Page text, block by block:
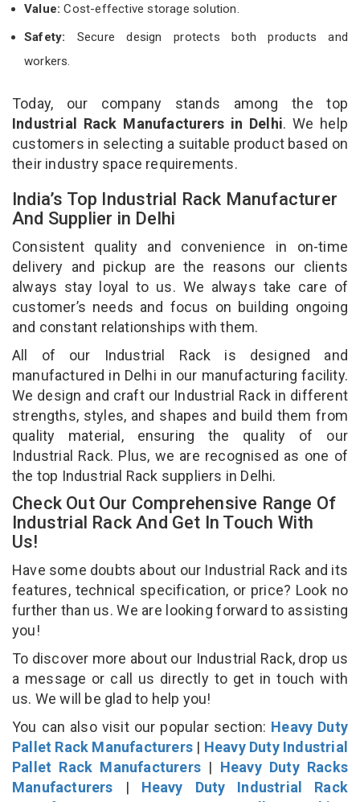
Value:Cost-effective storage solution.
Safety: Secure design protects both products and
workers.
Today, our company stands among the top
Industrial Rack Manufacturers in Delhi. We help
customers in selecting a suitable product based on
their industry space requirements.
India’s Top Industrial Rack Manufacturer
And Supplier in Delhi
Consistent quality and convenience in on-time
delivery and pickup are the reasons our clients
always stay loyal to us. We always take care of
customer’s needs and focus on building ongoing
and constant relationships with them.
All of our Industrial Rack is designed and
manufactured in Delhi in our manufacturing facility.
We design and craft our Industrial Rack in different
strengths, styles, and shapes and build them from
quality material, ensuring the quality of our
Industrial Rack. Plus, we are recognised as one of
the top Industrial Rack suppliers in Delhi.
Check Out Our Comprehensive Range Of
Industrial Rack And Get In Touch With
Us!
Have some doubts about our Industrial Rack and its
features, technical specification, or price? Look no
further than us. We are looking forward to assisting
you!
To discover more about our Industrial Rack, drop us
a message or call us directly to get in touch with
us. We will be glad to help you!
You can also visit our popular section: Heavy Duty
Pallet Rack Manufacturers | Heavy Duty Industrial
Pallet Rack Manufacturers | Heavy Duty Racks
Manufacturers | Heavy Duty Industrial Rack